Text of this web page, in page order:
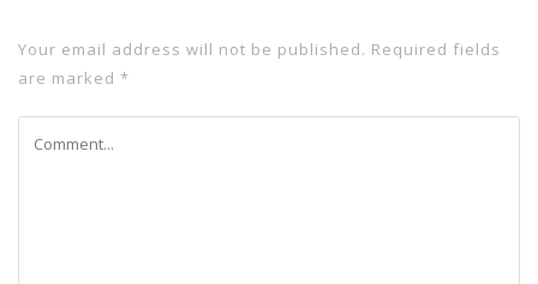
Your email address will not be published. Required fields
are marked *